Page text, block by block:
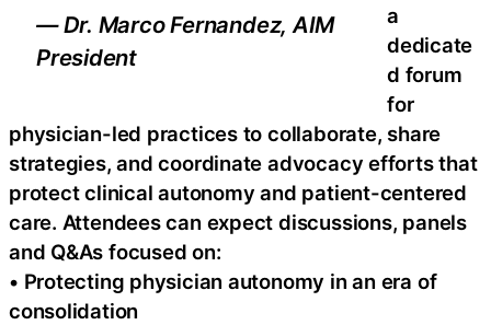
— Dr. Marco Fernandez, AIM
President
a
dedicate
d forum
for
physician-led practices to collaborate, share
strategies, and coordinate advocacy efforts that
protect clinical autonomy and patient-centered
care. Attendees can expect discussions, panels
and Q&As focused on:
• Protecting physician autonomy in an era of
consolidation